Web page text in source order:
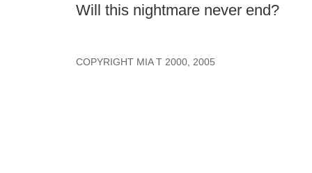
Will this nightmare never end?
COPYRIGHT MIA T 2000, 2005